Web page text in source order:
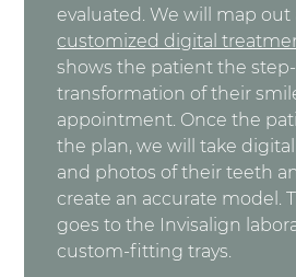
evaluated. We will map out
customized digital
shows the patient the
transformation of their
appointment. Once the
the plan, we will take digital
and photos of their teeth
create an accurate model.
goes to the Invisalign
custom-fitting trays.